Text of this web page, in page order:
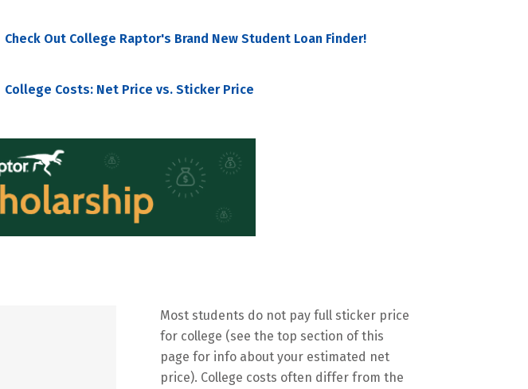
Check Out College Raptor's Brand New Student Loan Finder!
College Costs: Net Price vs. Sticker Price
Most students do not pay full sticker price
for college (see the top section of this
page for info about your estimated net
price). College costs often differ from the